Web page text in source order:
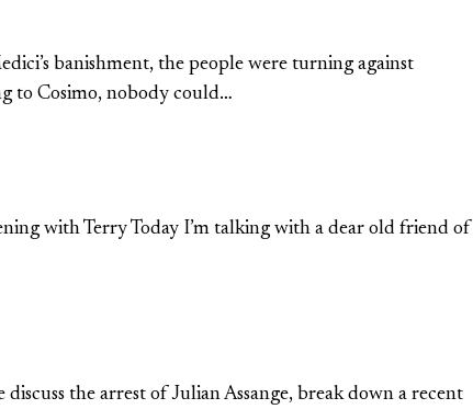
banishment, the people were turning against
to Cosimo, nobody could…
with Terry Today I’m talking with a dear old friend of
the arrest of Julian Assange, break down a recent